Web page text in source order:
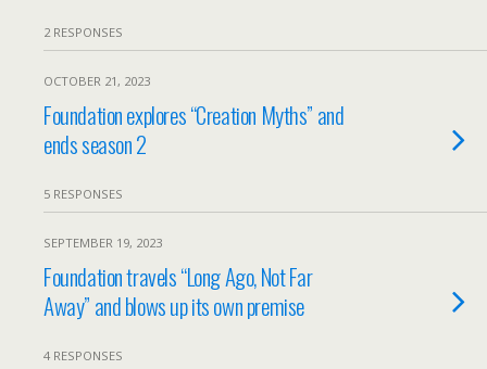
2 RESPONSES
OCTOBER 21, 2023
Foundation explores “Creation Myths” and
ends season 2
5 RESPONSES
SEPTEMBER 19, 2023
Foundation travels “Long Ago, Not Far
Away” and blows up its own premise
4 RESPONSES